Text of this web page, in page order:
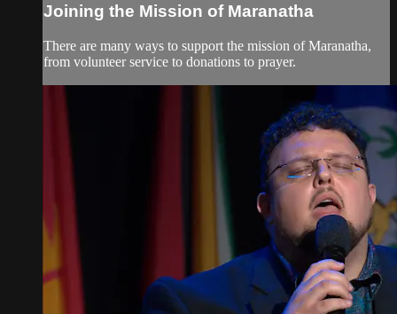
Joining the Mission of Maranatha
There are many ways to support the mission of Maranatha,
from volunteer service to donations to prayer.